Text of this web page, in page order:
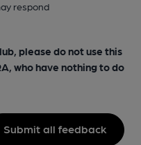
respond
please do not use this
who have nothing to do
Submit all feedback